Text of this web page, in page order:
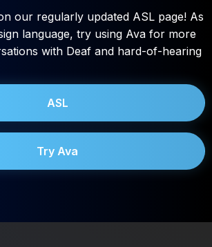
our regularly updated ASL page! As
language, try using Ava for more
with Deaf and hard-of-hearing
ASL
Try Ava